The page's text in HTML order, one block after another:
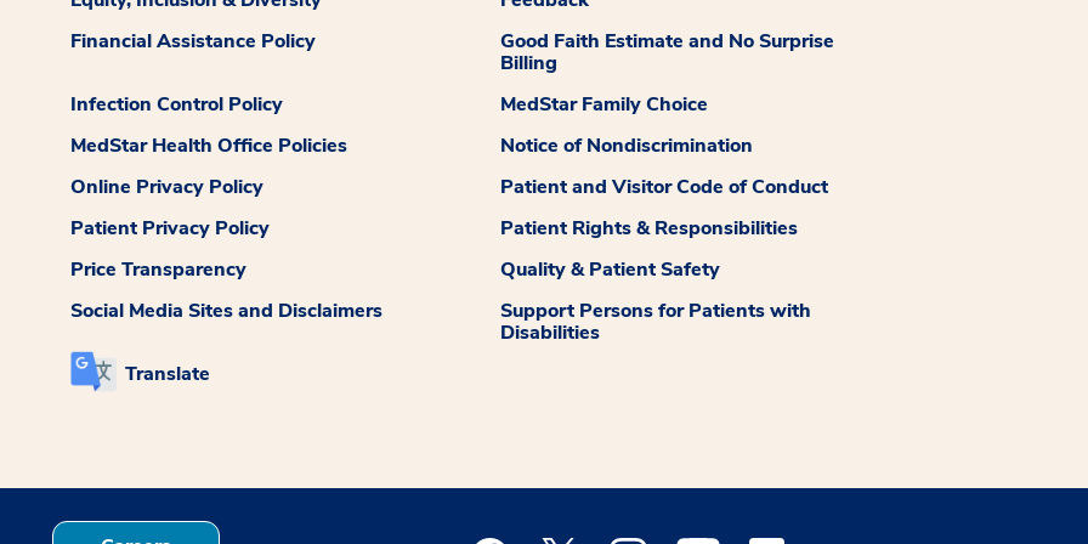
Financial Assistance Policy
Good Faith Estimate and No Surprise
Billing
Infection Control Policy
MedStar Family Choice
MedStar Health Office Policies
Notice of Nondiscrimination
Online Privacy Policy
Patient and Visitor Code of Conduct
Patient Privacy Policy
Patient Rights & Responsibilities
Price Transparency
Quality & Patient Safety
Social Media Sites and Disclaimers
Support Persons for Patients with
Disabilities
Translate